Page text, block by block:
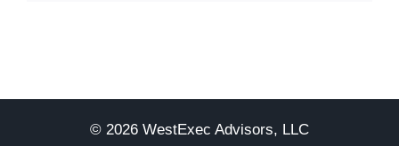
© 2026 WestExec Advisors, LLC